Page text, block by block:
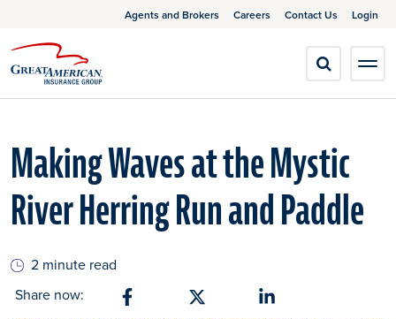
Agents and Brokers Careers Contact Us Login
Making Waves at the Mystic
River Herring Run and Paddle
2 minute read
Share now: